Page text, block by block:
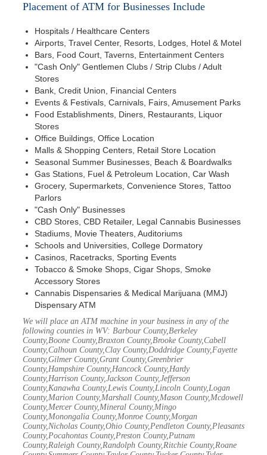
Placement of ATM for Businesses Include
Hospitals / Healthcare Centers
Airports, Travel Center, Resorts, Lodges, Hotel & Motel
Bars, Food Court, Taverns, Entertainment Centers
"Cash Only" Gentlemen Clubs / Strip Clubs / Adult
Stores
Bank, Credit Union, Financial Centers
Events & Festivals, Carnivals, Fairs, Amusement Parks
Food Establishments, Diners, Restaurants, Liquor
Stores
Office Buildings, Office Location
Malls & Shopping Centers, Retail Store Location
Seasonal Summer Businesses, Beach & Boardwalks
Gas Stations, Fuel & Petroleum Location, Car Wash
Grocery, Supermarkets, Convenience Stores, Tattoo
Parlors
"Cash Only" Businesses
CBD Stores, CBD Retailer, Legal Cannabis Businesses
Stadiums, Movie Theaters, Auditoriums
Schools and Universities, College Dormatory
Casinos, Racetracks, Sporting Events
Tobacco & Smoke Shops, Cigar Shops, Smoke
Accessory Stores
Cannabis Dispensaries & Medical Marijuana (MMJ)
Dispensary ATM
We will place an ATM machine in your business in any of the
following counties in WV: Barbour County,Berkeley
County,Boone County,Braxton County,Brooke County,Cabell
County,Calhoun County,Clay County,Doddridge County,Fayette
County,Gilmer County,Grant County,Greenbrier
County,Hampshire County,Hancock County,Hardy
County,Harrison County,Jackson County,Jefferson
County,Kanawha County,Lewis County,Lincoln County,Logan
County,Marion County,Marshall County,Mason County,Mcdowell
County,Mercer County,Mineral County,Mingo
County,Monongalia County,Monroe County,Morgan
County,Nicholas County,Ohio County,Pendleton County,Pleasants
County,Pocahontas County,Preston County,Putnam
County,Raleigh County,Randolph County,Ritchie County,Roane